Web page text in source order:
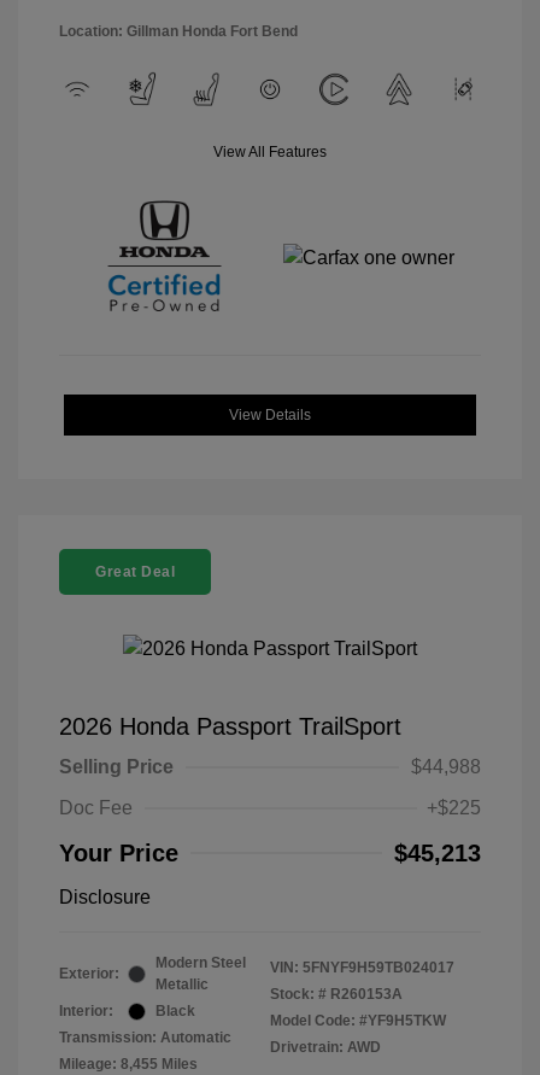
Location: Gillman Honda Fort Bend
View All Features
View Details
Great Deal
2026 Honda Passport TrailSport
Selling Price
$44,988
Doc Fee
+$225
Your Price $45,213
Disclosure
Exterior:
Modern Steel
Metallic
Interior:
Black
Transmission: Automatic
Mileage: 8,455 Miles
VIN: 5FNYF9H59TB024017
Stock: # R260153A
Model Code: #YF9H5TKW
Drivetrain: AWD